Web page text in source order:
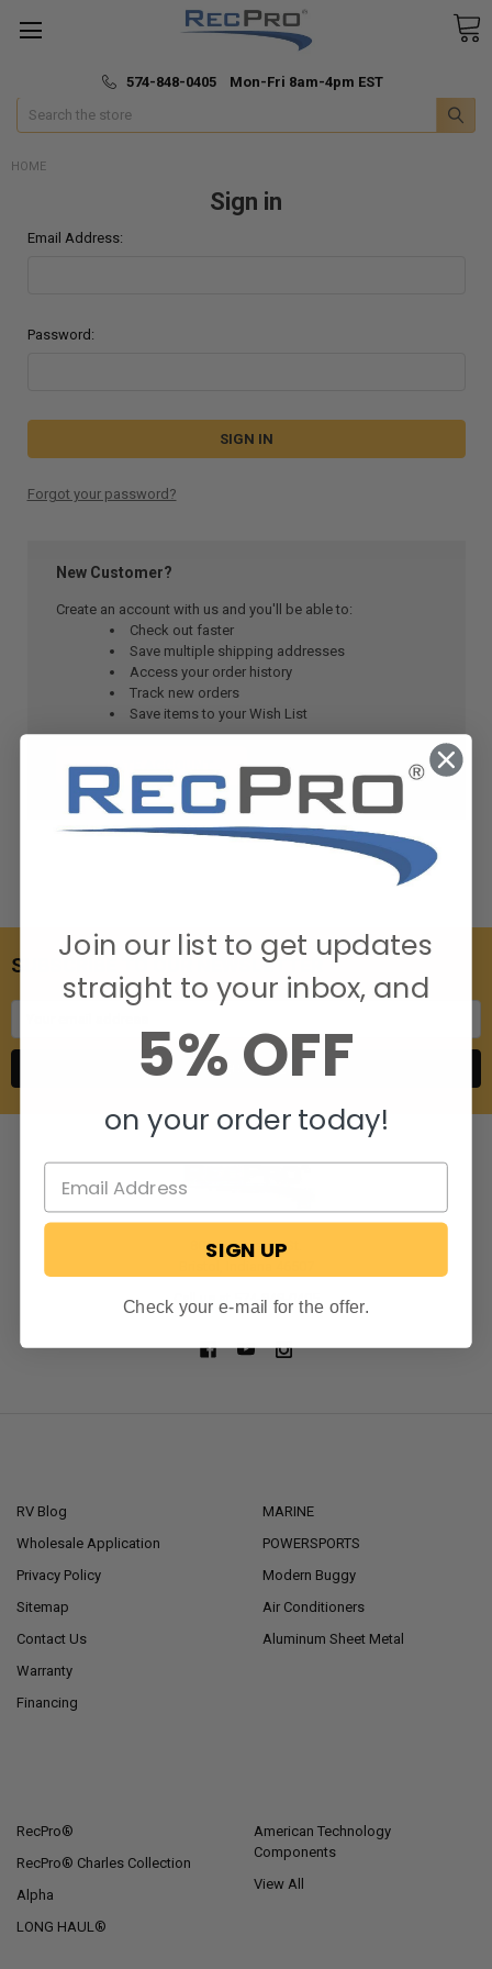
🚚 Fast & Free Shipping
574-848-0405 Mon-Fri 8am-4pm EST
Search
HOME
Sign in
Email Address:
Password:
Forgot your password?
New Customer?
Create an account with us and you'll be able to:
Check out faster
Save multiple shipping addresses
Access your order history
Track new orders
Save items to your Wish List
CREATE ACCOUNT
SUBSCRIBE TO OUR NEWSLETTER
806 S. Division St.
Call us at 574-848-0405
RV Blog
Wholesale Application
Privacy Policy
Sitemap
Contact Us
Warranty
Financing
MARINE
POWERSPORTS
Modern Buggy
Air Conditioners
Aluminum Sheet Metal
RecPro®
RecPro® Charles Collection
Alpha
LONG HAUL®
American Technology
Components
View All
Join our list to get updates
straight to your inbox, and
5% OFF
on your order today!
SIGN UP
Check your e-mail for the offer.